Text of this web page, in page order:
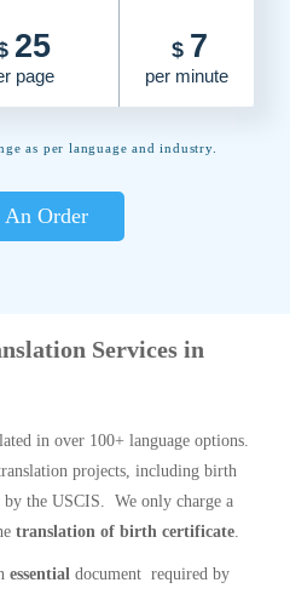
25
page
$ 7
per minute
as per language and industry.
An Order
Services in
in over 100+ language options.
projects, including birth
by the USCIS. We only charge a
translation of birth certificate.
essential document required by